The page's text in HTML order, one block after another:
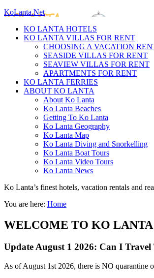
KoLanta.Net
KO LANTA HOTELS
KO LANTA VILLAS FOR RENT
CHOOSING A VACATION
SEASIDE VILLAS FOR RENT
SEAVIEW VILLAS FOR RENT
APARTMENTS FOR RENT
KO LANTA FERRIES
ABOUT KO LANTA
About Ko Lanta
Ko Lanta Beaches
Getting To Ko Lanta
Ko Lanta Geography
Ko Lanta Map
Ko Lanta Diving and Snorkelling
Ko Lanta Boat Tours
Ko Lanta Video Tours
Ko Lanta News
Ko Lanta’s finest hotels, vacation rentals and
You are here: Home
WELCOME TO KO LANTA
Update August 1 2026: Can I
As of August 1st 2026, there is NO quarantine